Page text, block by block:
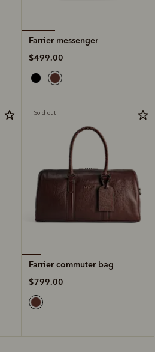
Farrier messenger
$499.00
Sold out
Farrier commuter bag
$799.00